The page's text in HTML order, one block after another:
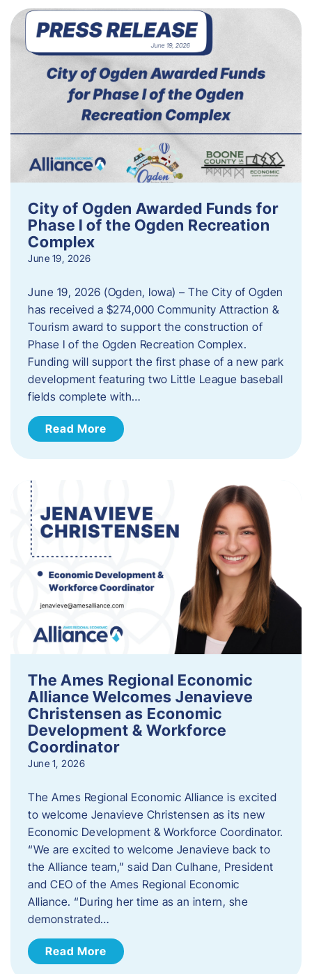
City of Ogden Awarded Funds for
Phase I of the Ogden Recreation
Complex
June 19, 2026
June 19, 2026 (Ogden, Iowa) – The City of Ogden
has received a $274,000 Community Attraction &
Tourism award to support the construction of
Phase I of the Ogden Recreation Complex.
Funding will support the first phase of a new park
development featuring two Little League baseball
fields complete with…
Read More
The Ames Regional Economic
Alliance Welcomes Jenavieve
Christensen as Economic
Development & Workforce
Coordinator
June 1, 2026
The Ames Regional Economic Alliance is excited
to welcome Jenavieve Christensen as its new
Economic Development & Workforce Coordinator.
“We are excited to welcome Jenavieve back to
the Alliance team,” said Dan Culhane, President
and CEO of the Ames Regional Economic
Alliance. “During her time as an intern, she
demonstrated…
Read More